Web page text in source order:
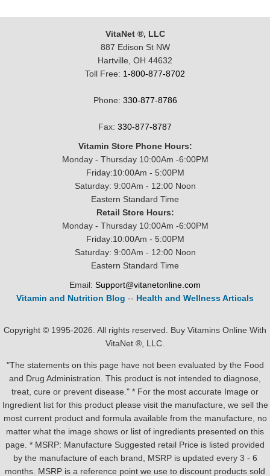
VitaNet ®, LLC
887 Edison St NW
Hartville, OH 44632
Toll Free: 1-800-877-8702
Phone: 330-877-8786
Fax: 330-877-8787
Vitamin Store Phone Hours:
Monday - Thursday 10:00Am -6:00PM
Friday:10:00Am - 5:00PM
Saturday: 9:00Am - 12:00 Noon
Eastern Standard Time
Retail Store Hours:
Monday - Thursday 10:00Am -6:00PM
Friday:10:00Am - 5:00PM
Saturday: 9:00Am - 12:00 Noon
Eastern Standard Time
Email: Support@vitanetonline.com
Vitamin and Nutrition Blog -- Health and Wellness Articals
Copyright © 1995-2026. All rights reserved. Buy Vitamins Online With
VitaNet ®, LLC.
"The statements on this page have not been evaluated by the Food
and Drug Administration. This product is not intended to diagnose,
treat, cure or prevent disease." * For the most accurate Image or
Ingredient list for this product please visit the manufacture, we sell the
most current product and formula available from the manufacture, no
matter what the image shows or list of ingredients presented on this
page. * MSRP: Manufacture Suggested retail Price is listed provided
by the manufacture of each brand, MSRP is updated every 3 - 6
months. MSRP is a reference point we use to discount products sold